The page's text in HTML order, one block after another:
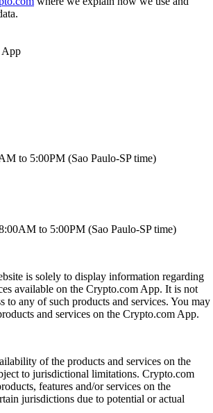
to 5:00PM (Sao Paulo-SP time)
to 5:00PM (Sao Paulo-SP time)
is solely to display information regarding
available on the Crypto.com App. It is not
to any of such products and services. You may
and services on the Crypto.com App.
of the products and services on the
to jurisdictional limitations. Crypto.com
features and/or services on the
jurisdictions due to potential or actual